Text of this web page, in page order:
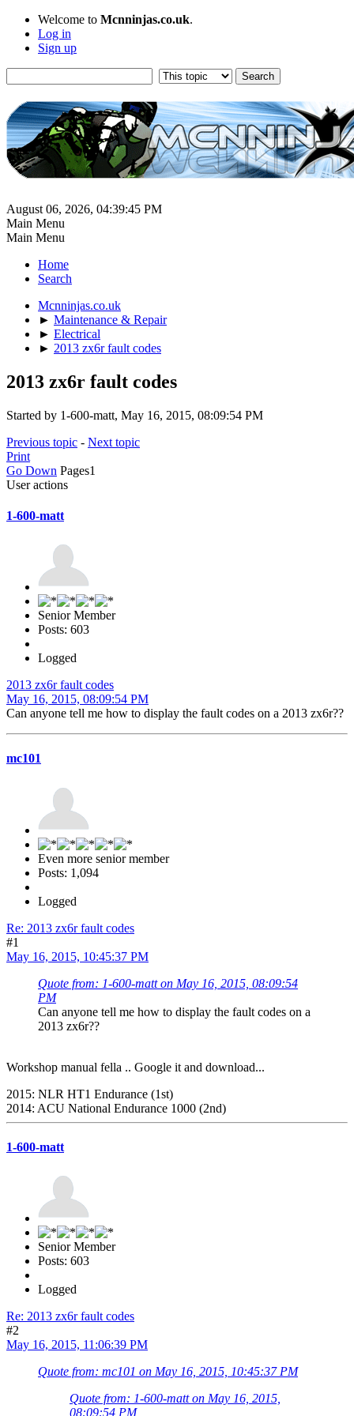
Welcome to Mcnninjas.co.uk.
Log in
Sign up
August 06, 2026, 04:39:45 PM
Main Menu
Main Menu
Home
Search
Mcnninjas.co.uk
► Maintenance & Repair
► Electrical
► 2013 zx6r fault codes
2013 zx6r fault codes
Started by 1-600-matt, May 16, 2015, 08:09:54 PM
Previous topic - Next topic
Print
Go Down Pages1
User actions
1-600-matt
Senior Member
Posts: 603
Logged
2013 zx6r fault codes
May 16, 2015, 08:09:54 PM
Can anyone tell me how to display the fault codes on a 2013 zx6r??
mc101
Even more senior member
Posts: 1,094
Logged
Re: 2013 zx6r fault codes
#1
May 16, 2015, 10:45:37 PM
Quote from: 1-600-matt on May 16, 2015, 08:09:54
PM
Can anyone tell me how to display the fault codes on a
2013 zx6r??
Workshop manual fella .. Google it and download...
2015: NLR HT1 Endurance (1st)
2014: ACU National Endurance 1000 (2nd)
1-600-matt
Senior Member
Posts: 603
Logged
Re: 2013 zx6r fault codes
#2
May 16, 2015, 11:06:39 PM
Quote from: mc101 on May 16, 2015, 10:45:37 PM
Quote from: 1-600-matt on May 16, 2015,
08:09:54 PM